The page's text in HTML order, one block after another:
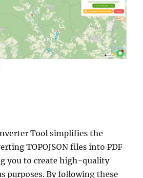
Tool simplifies the
TOPOJSON files into PDF
you to create high-quality
purposes. By following these